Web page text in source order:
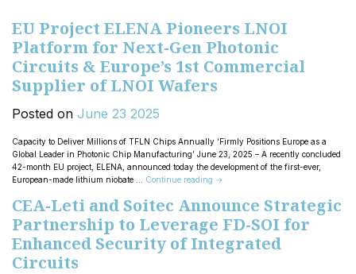
EU Project ELENA Pioneers LNOI
Platform for Next-Gen Photonic
Circuits & Europe’s 1st Commercial
Supplier of LNOI Wafers
Posted on June 23 2025
Capacity to Deliver Millions of TFLN Chips Annually ‘Firmly Positions Europe as a
Global Leader in Photonic Chip Manufacturing’ June 23, 2025 – A recently concluded
42-month EU project, ELENA, announced today the development of the first-ever,
European-made lithium niobate … Continue reading →
CEA-Leti and Soitec Announce Strategic
Partnership to Leverage FD-SOI for
Enhanced Security of Integrated
Circuits